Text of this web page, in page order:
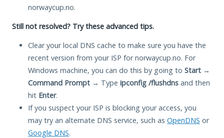
norwaycup.no.
Still not resolved? Try these advanced tips.
Clear your local DNS cache to make sure you have the
recent version from your ISP for norwaycup.no. For
Windows machine, you can do this by going to Start →
Command Prompt → Type ipconfig /flushdns and then
hit Enter.
If you suspect your ISP is blocking your access, you
may try an alternate DNS service, such as OpenDNS or
Google DNS.